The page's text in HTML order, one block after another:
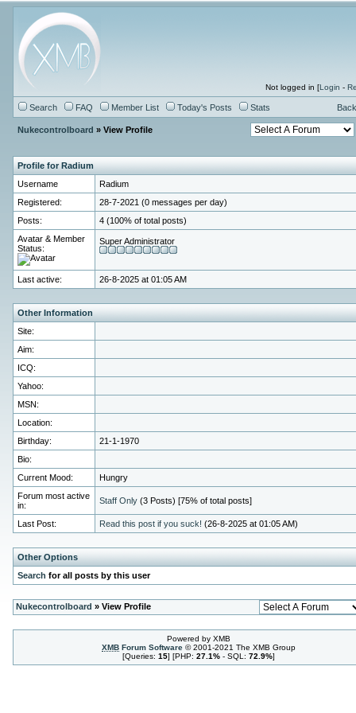
Not logged in [Login -
Search FAQ Member List Today's Posts Stats
Nukecontrolboard » View Profile
Profile for Radium
Username
Radium
Registered:
28-7-2021 (0 messages per day)
Posts:
4 (100% of total posts)
Avatar & Member
Status:
Super Administrator
Last active: 26-8-2025 at 01:05 AM
Other Information
Site:
Aim:
ICQ:
Yahoo:
MSN:
Location:
Birthday:
21-1-1970
Bio:
Current Mood:
Hungry
Forum most active
in:
Staff Only(3 Posts) [75% of total posts]
Last Post: Read this post if you suck! (26-8-2025 at 01:05 AM)
Other Options
Search for all posts by this user
Nukecontrolboard » View Profile
Powered by XMB
XMB Forum Software © 2001-2021 The XMB Group
[Queries: 15] [PHP: 27.1% - SQL: 72.9%]